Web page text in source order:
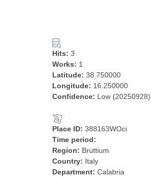
Hits: 3
Works: 1
Latitude: 38.750000
Longitude: 16.250000
Confidence: Low (20250928)
Place ID: 388163WOci
Time period:
Region: Bruttium
Country: Italy
Department: Calabria